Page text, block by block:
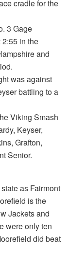
cradle for the
3 Gage
in the
and
was against
battling to a
Viking Smash
Keyser,
Grafton,
Senior.
as Fairmont
is the
Jackets and
were only ten
did beat